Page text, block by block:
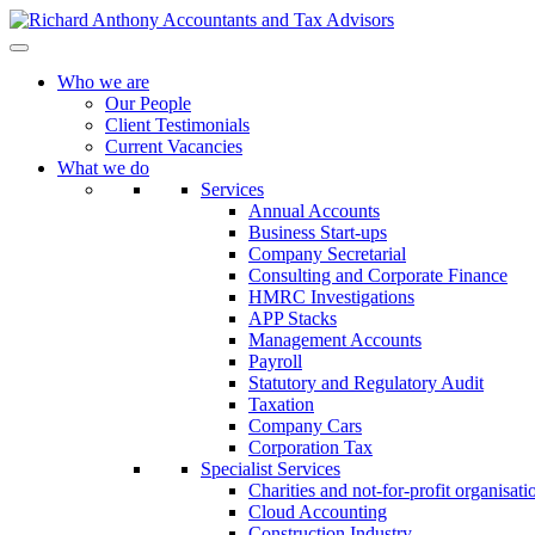
Who we are
Our People
Client Testimonials
Current Vacancies
What we do
Services
Annual Accounts
Business Start-ups
Company Secretarial
Consulting and Corporate Finance
HMRC Investigations
APP Stacks
Management Accounts
Payroll
Statutory and Regulatory Audit
Taxation
Company Cars
Corporation Tax
Specialist Services
Charities and not-for-profit
Cloud Accounting